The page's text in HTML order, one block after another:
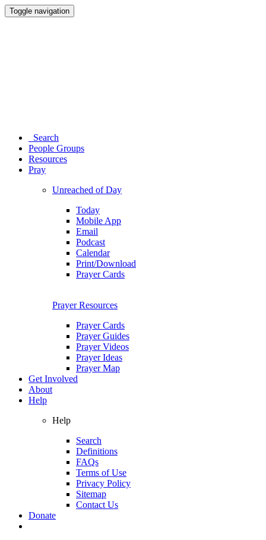
Toggle navigation
Search
People Groups
Resources
Pray
Unreached of Day
Today
Mobile App
Email
Podcast
Calendar
Print/Download
Prayer Cards
Prayer Resources
Prayer Cards
Prayer Guides
Prayer Videos
Prayer Ideas
Prayer Map
Get Involved
About
Help
Help
Search
Definitions
FAQs
Terms of Use
Privacy Policy
Sitemap
Contact Us
Donate